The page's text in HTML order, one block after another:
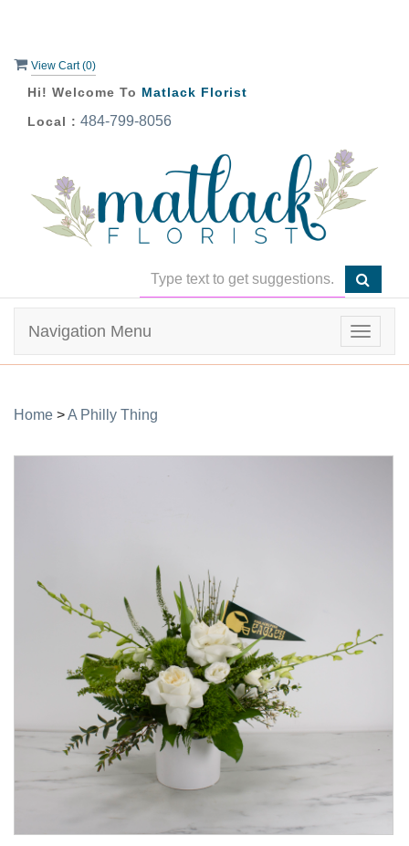
View Cart (0)
Hi! Welcome To Matlack Florist
Local : 484-799-8056
Toggle
Navigation Menu
Home >A Philly Thing